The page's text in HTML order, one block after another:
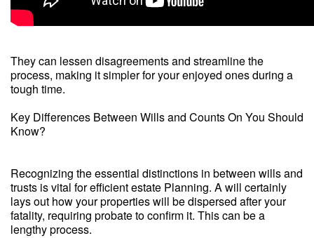
They can lessen disagreements and streamline the
process, making it simpler for your enjoyed ones during a
tough time.
Key Differences Between Wills and Counts On You Should
Know?
Recognizing the essential distinctions in between wills and
trusts is vital for efficient estate Planning. A will certainly
lays out how your properties will be dispersed after your
fatality, requiring probate to confirm it. This can be a
lengthy process.